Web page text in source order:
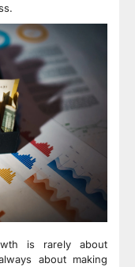
is rarely about
about making